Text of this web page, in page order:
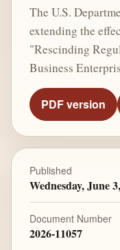
The U.S.
extending the
"Rescinding
Business
PDF version
Published
Wednesday, June
Document Number
2026-11057